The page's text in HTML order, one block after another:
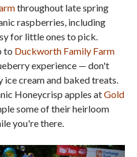
throughout late spring
raspberries, including
for little ones to pick.
to Duckworth Family Farm
experience — don't
ice cream and baked treats.
Honeycrisp apples atGold
some of their heirloom
you're there.